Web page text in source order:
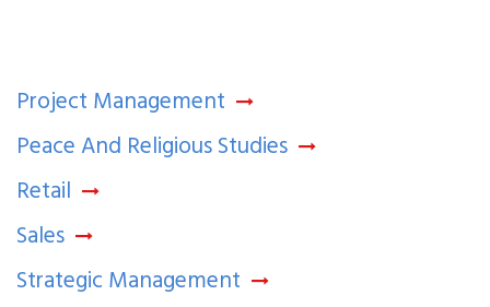
Project Management
Peace And Religious Studies
Retail
Sales
Strategic Management